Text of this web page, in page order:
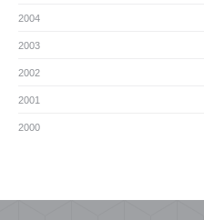
2004
2003
2002
2001
2000